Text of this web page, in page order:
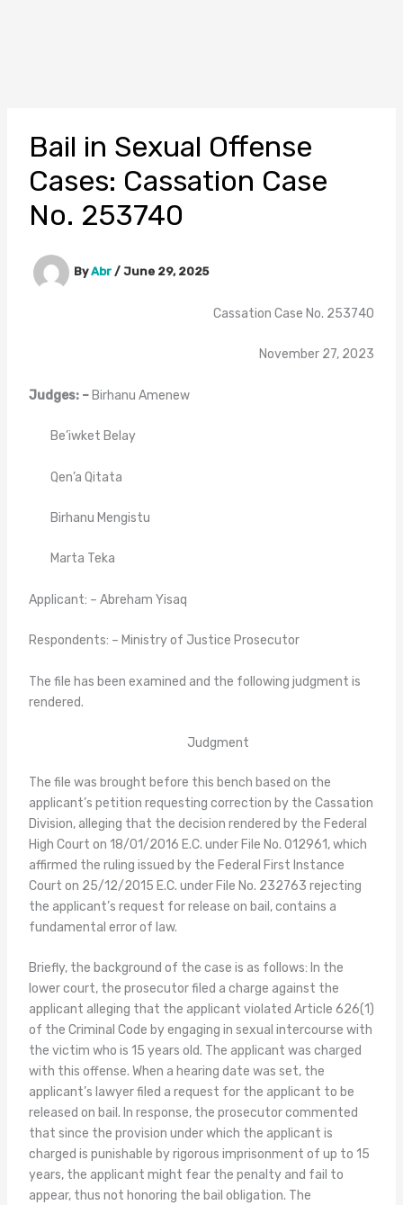
Bail in Sexual Offense
Cases: Cassation Case
No. 253740
ByAbr / June 29, 2025
Cassation Case No. 253740
November 27, 2023
Judges: –Birhanu Amenew
Be’iwket Belay
Qen’a Qitata
Birhanu Mengistu
Marta Teka
Applicant: – Abreham Yisaq
Respondents: – Ministry of Justice Prosecutor
The file has been examined and the following judgment is
rendered.
Judgment
The file was brought before this bench based on the
applicant’s petition requesting correction by the Cassation
Division, alleging that the decision rendered by the Federal
High Court on 18/01/2016 E.C. under File No. 012961, which
affirmed the ruling issued by the Federal First Instance
Court on 25/12/2015 E.C. under File No. 232763 rejecting
the applicant’s request for release on bail, contains a
fundamental error of law.
Briefly, the background of the case is as follows: In the
lower court, the prosecutor filed a charge against the
applicant alleging that the applicant violated Article 626(1)
of the Criminal Code by engaging in sexual intercourse with
the victim who is 15 years old. The applicant was charged
with this offense. When a hearing date was set, the
applicant’s lawyer filed a request for the applicant to be
released on bail. In response, the prosecutor commented
that since the provision under which the applicant is
charged is punishable by rigorous imprisonment of up to 15
years, the applicant might fear the penalty and fail to
appear, thus not honoring the bail obligation. The